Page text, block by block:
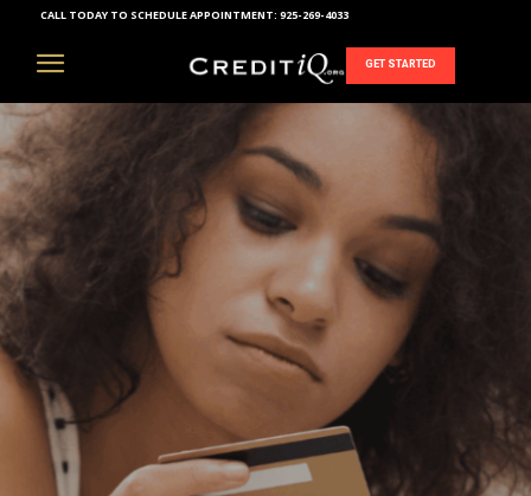
CALL TODAY TO SCHEDULE APPOINTMENT: 925-269-4033
GET STARTED